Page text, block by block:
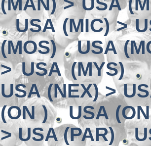
USA (MIC) >
(MOS)
USA
> USA (MYS)
USA (NEX) >
(ON )
USA
> USA (PAR)